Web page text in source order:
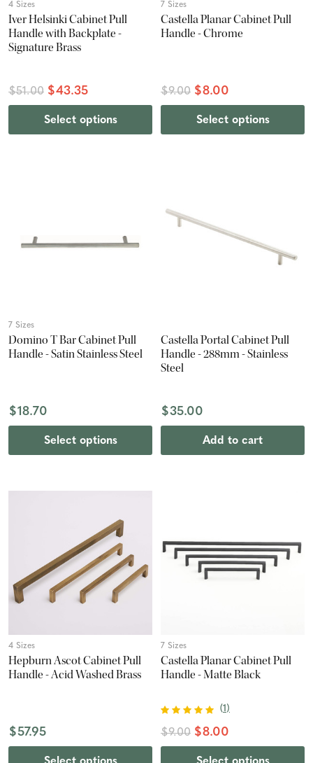
4 Sizes
Iver Helsinki Cabinet Pull
Handle with Backplate -
Signature Brass
$51.00 $43.35
Select options
7 Sizes
Castella Planar Cabinet Pull
Handle - Chrome
$9.00 $8.00
Select options
7 Sizes
Domino T Bar Cabinet Pull
Handle - Satin Stainless Steel
$18.70
Select options
Castella Portal Cabinet Pull
Handle - 288mm - Stainless
Steel
$35.00
Add to cart
4 Sizes
Hepburn Ascot Cabinet Pull
Handle - Acid Washed Brass
$57.95
7 Sizes
Castella Planar Cabinet Pull
Handle - Matte Black
(1)
$9.00 $8.00